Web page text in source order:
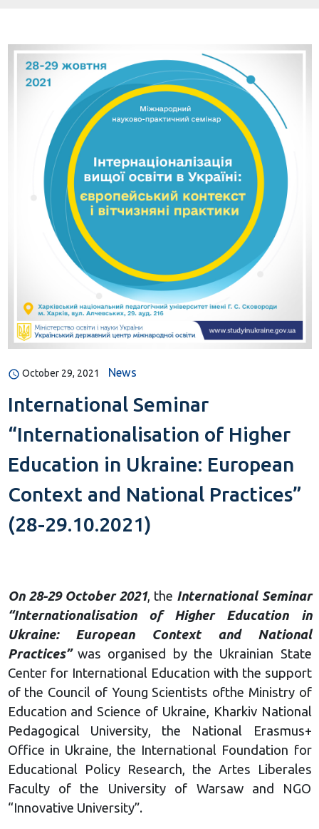
October 29, 2021 News
International Seminar
“Internationalisation of Higher
Education in Ukraine: European
Context and National Practices”
(28-29.10.2021)
On 28-29 October 2021, the International Seminar
“Internationalisation of Higher Education in
Ukraine: European Context and National
Practices” was organised by the Ukrainian State
Center for International Education with the support
of the Council of Young Scientists ofthe Ministry of
Education and Science of Ukraine, Kharkiv National
Pedagogical University, the National Erasmus+
Office in Ukraine, the International Foundation for
Educational Policy Research, the Artes Liberales
Faculty of the University of Warsaw and NGO
“Innovative University”.